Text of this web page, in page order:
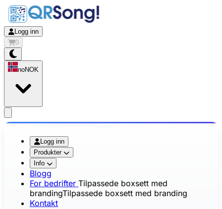
Logg inn
0
noNOK
Logg inn
Produkter
Info
Blogg
For bedrifter Tilpassede boxsett med
brandingTilpassede boxsett med branding
Kontakt